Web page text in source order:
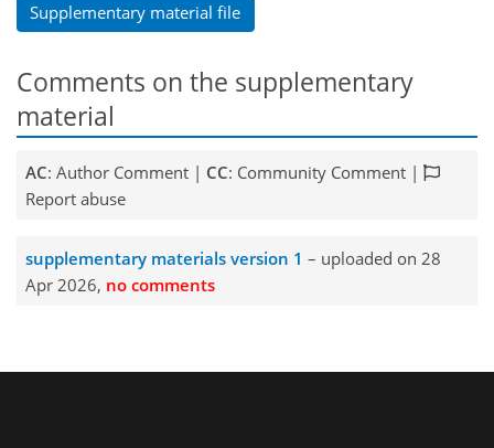
Supplementary material file
Comments on the supplementary
material
AC: Author Comment | CC: Community Comment |
Report abuse
supplementary materials version 1 – uploaded on 28
Apr 2026, no comments